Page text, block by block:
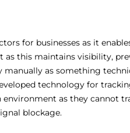
for businesses as it
this maintains visibility,
manually as something
technology for
environment as they cannot
blockage.